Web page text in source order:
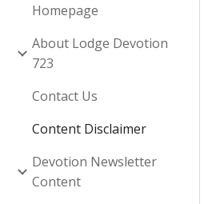
Homepage
About Lodge Devotion
723
Contact Us
Content Disclaimer
Devotion Newsletter
Content